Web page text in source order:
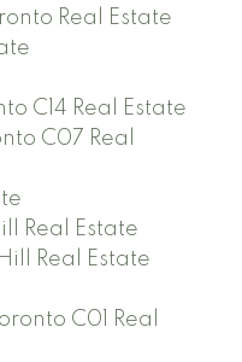
Real Estate
C14 Real Estate
C07 Real
Real Estate
Real Estate
C01 Real